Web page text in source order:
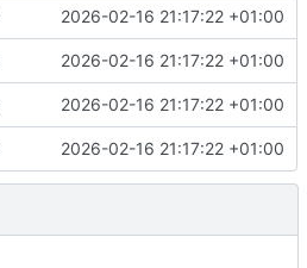
2026-02-16 21:17:22 +01:00
2026-02-16 21:17:22 +01:00
2026-02-16 21:17:22 +01:00
2026-02-16 21:17:22 +01:00